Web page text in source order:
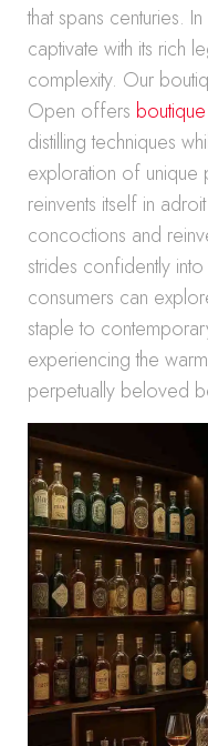
that spans centuries.
captivate with its rich
complexity. Our
Open offers
distilling techniques
exploration of unique
reinvents itself in
concoctions and
strides confidently
consumers can
staple to
experiencing the
perpetually beloved